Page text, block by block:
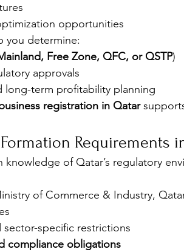
opportunities
you determine:
Free Zone, QFC, or QSTP)
approvals
long-term profitability planning
business registration in Qatar
Requirements
of Qatar’s regulatory
of Commerce & Industry,
sector-specific restrictions
compliance obligations